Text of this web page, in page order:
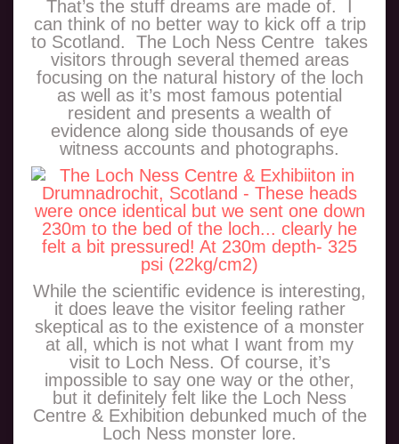
That’s the stuff dreams are made of. I
can think of no better way to kick off a trip
to Scotland. The Loch Ness Centre takes
visitors through several themed areas
focusing on the natural history of the loch
as well as it’s most famous potential
resident and presents a wealth of
evidence along side thousands of eye
witness accounts and photographs.
While the scientific evidence is interesting,
it does leave the visitor feeling rather
skeptical as to the existence of a monster
at all, which is not what I want from my
visit to Loch Ness. Of course, it’s
impossible to say one way or the other,
but it definitely felt like the Loch Ness
Centre & Exhibition debunked much of the
Loch Ness monster lore.